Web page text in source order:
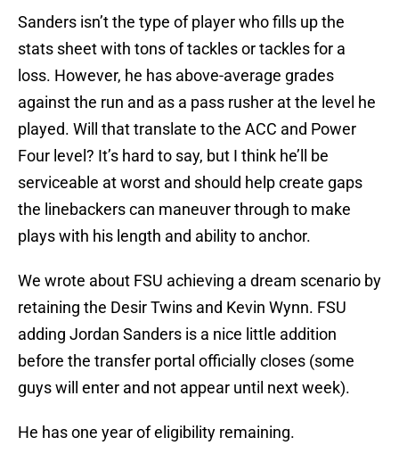
Sanders isn’t the type of player who fills up the
stats sheet with tons of tackles or tackles for a
loss. However, he has above-average grades
against the run and as a pass rusher at the level he
played. Will that translate to the ACC and Power
Four level? It’s hard to say, but I think he’ll be
serviceable at worst and should help create gaps
the linebackers can maneuver through to make
plays with his length and ability to anchor.
We wrote about FSU achieving a dream scenario by
retaining the Desir Twins and Kevin Wynn. FSU
adding Jordan Sanders is a nice little addition
before the transfer portal officially closes (some
guys will enter and not appear until next week).
He has one year of eligibility remaining.